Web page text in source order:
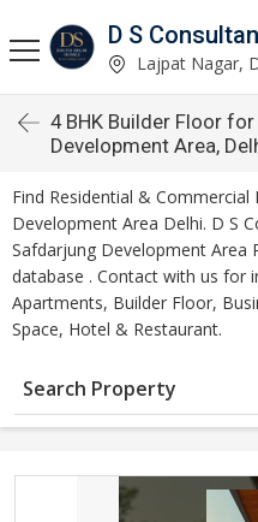
D S
Lajpat Nagar,
4 BHK Builder Floor
Development Area,
Find Residential &
Development Area Delhi. D S
Safdarjung Development Area
database . Contact with us for
Apartments, Builder Floor,
Space, Hotel & Restaurant.
Search Property